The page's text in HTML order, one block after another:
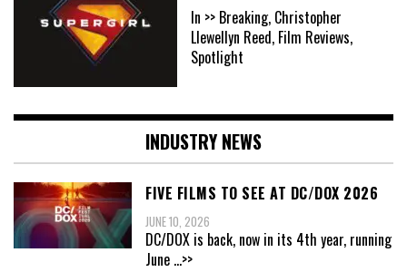
In >> Breaking, Christopher
Llewellyn Reed, Film Reviews,
Spotlight
INDUSTRY NEWS
FIVE FILMS TO SEE AT DC/DOX 2026
JUNE 10, 2026
DC/DOX is back, now in its 4th year, running
June ...>>